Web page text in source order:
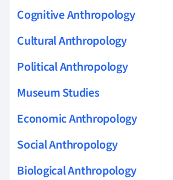
Cognitive Anthropology
Cultural Anthropology
Political Anthropology
Museum Studies
Economic Anthropology
Social Anthropology
Biological Anthropology